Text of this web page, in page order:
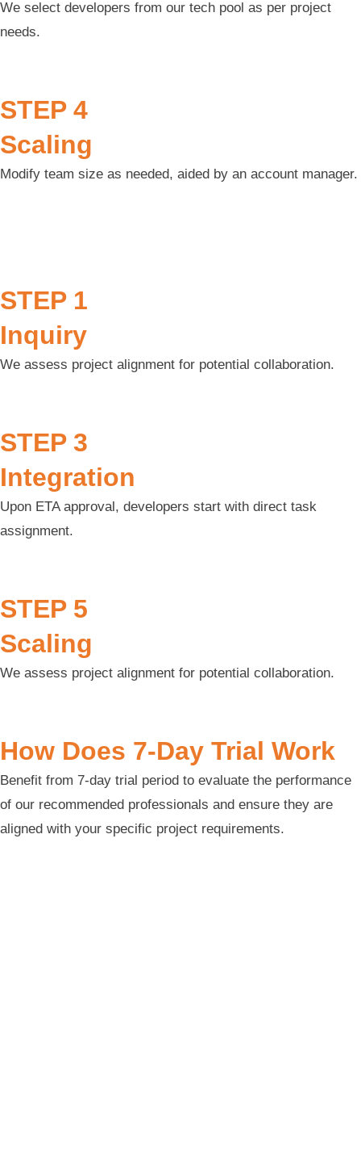
We select developers from our tech pool as per project
needs.
STEP 4
Scaling
Modify team size as needed, aided by an account manager.
STEP 1
Inquiry
We assess project alignment for potential collaboration.
STEP 3
Integration
Upon ETA approval, developers start with direct task
assignment.
STEP 5
Scaling
We assess project alignment for potential collaboration.
How Does 7-Day Trial Work
Benefit from 7-day trial period to evaluate the performance
of our recommended professionals and ensure they are
aligned with your specific project requirements.